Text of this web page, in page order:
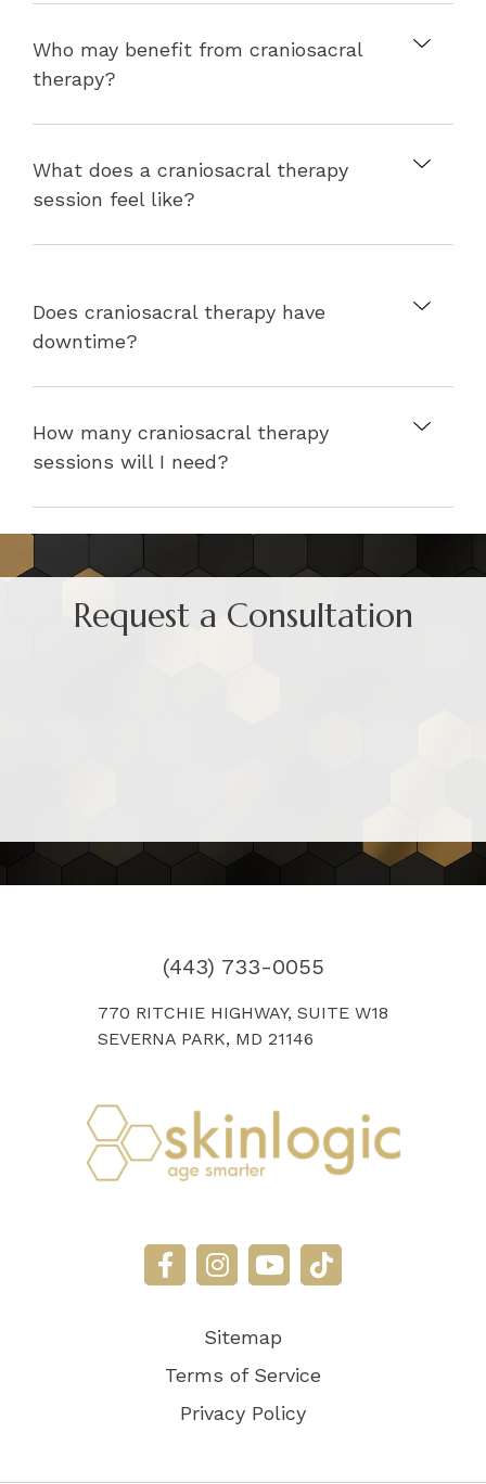
Who may benefit from craniosacral
therapy?
What does a craniosacral therapy
session feel like?
Does craniosacral therapy have
downtime?
How many craniosacral therapy
sessions will I need?
Request a Consultation
(443) 733-0055
770 RITCHIE HIGHWAY, SUITE W18
SEVERNA PARK, MD 21146
Sitemap
Terms of Service
Privacy Policy